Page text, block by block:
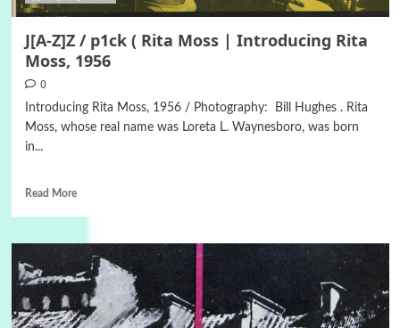
J[A-Z]Z / p1ck ( Rita Moss | Introducing Rita
Moss, 1956
0
Introducing Rita Moss, 1956 / Photography: Bill Hughes . Rita
Moss, whose real name was Loreta L. Waynesboro, was born
in...
Read More